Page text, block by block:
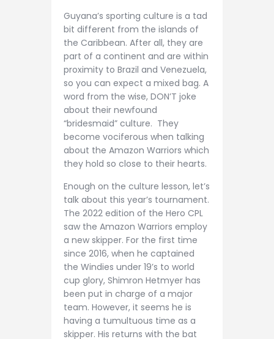
Guyana’s sporting culture is a tad
bit different from the islands of
the Caribbean. After all, they are
part of a continent and are within
proximity to Brazil and Venezuela,
so you can expect a mixed bag. A
word from the wise, DON’T joke
about their newfound
“bridesmaid” culture. They
become vociferous when talking
about the Amazon Warriors which
they hold so close to their hearts.
Enough on the culture lesson, let’s
talk about this year’s tournament.
The 2022 edition of the Hero CPL
saw the Amazon Warriors employ
a new skipper. For the first time
since 2016, when he captained
the Windies under 19’s to world
cup glory, Shimron Hetmyer has
been put in charge of a major
team. However, it seems he is
having a tumultuous time as a
skipper. His returns with the bat